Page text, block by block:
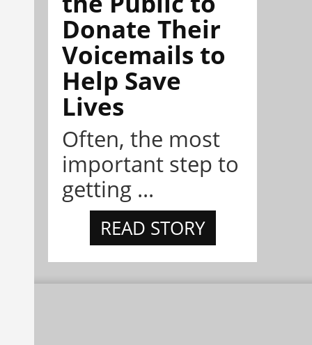
Donate Their
Voicemails to
Help Save
Lives
Often, the most
important step to
getting ...
READ STORY